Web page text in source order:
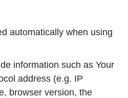
automatically when using
information such as Your
address (e.g. IP
browser version, the